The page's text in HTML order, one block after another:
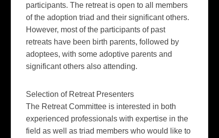
participants. The retreat is open to all members
of the adoption triad and their significant others.
However, most of the participants of past
retreats have been birth parents, followed by
adoptees, with some adoptive parents and
significant others also attending.
Selection of Retreat Presenters
The Retreat Committee is interested in both
experienced professionals with expertise in the
field as well as triad members who would like to